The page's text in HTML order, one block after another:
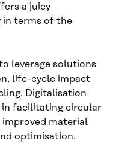
a juicy
terms of the
leverage solutions
life-cycle impact
Digitalisation
in facilitating circular
material
optimisation.